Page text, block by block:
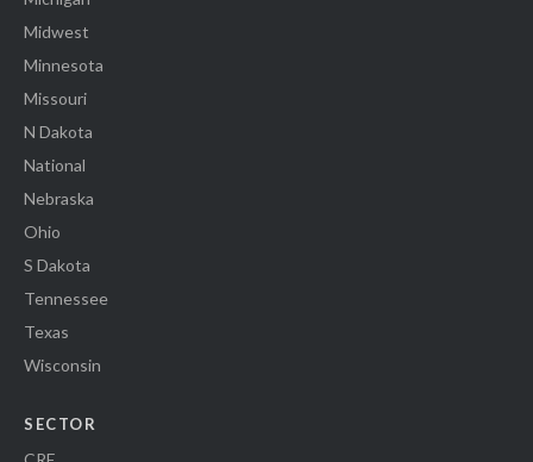
Midwest
Minnesota
Missouri
N Dakota
National
Nebraska
Ohio
S Dakota
Tennessee
Texas
Wisconsin
SECTOR